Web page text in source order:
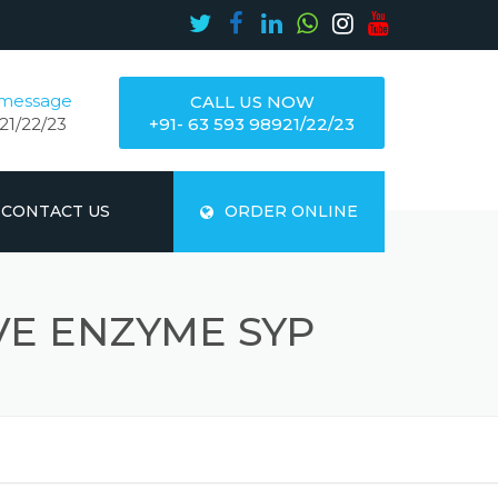
22/23
CALL US NOW
+91- 63 593 98921/22/23
ORDER ONLINE
CONTACT US
ENZYME SYP